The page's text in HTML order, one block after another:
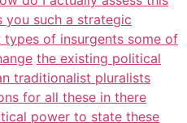
you such a strategic
types of insurgents some of
the existing political
traditionalist pluralists
for all these in there
power to state these